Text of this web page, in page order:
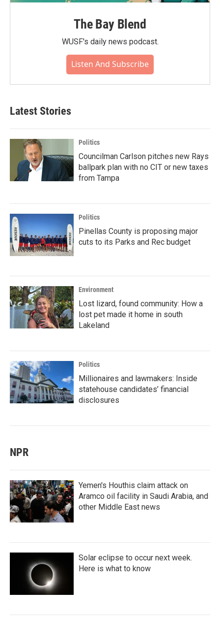
The Bay Blend
WUSF's daily news podcast.
Listen And Subscribe
Latest Stories
Politics
Councilman Carlson pitches new Rays
ballpark plan with no CIT or new taxes
from Tampa
Politics
Pinellas County is proposing major
cuts to its Parks and Rec budget
Environment
Lost lizard, found community: How a
lost pet made it home in south
Lakeland
Politics
Millionaires and lawmakers: Inside
statehouse candidates’ financial
disclosures
NPR
Yemen's Houthis claim attack on
Aramco oil facility in Saudi Arabia, and
other Middle East news
Solar eclipse to occur next week.
Here is what to know